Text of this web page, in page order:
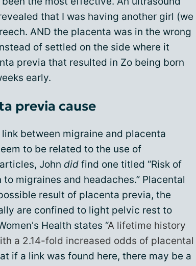
that I was having another girl (we
AND the placenta was in the wrong
of settled on the side where it
previa that resulted in Zo being born
early.
previa cause
between migraine and placenta
to be related to the use of
John did find one titled “Risk of
migraines and headaches.” Placental
result of placenta previa, the
are confined to light pelvic rest to
Health states “A lifetime history
a 2.14-fold increased odds of placental
if a link was found here, there may be a